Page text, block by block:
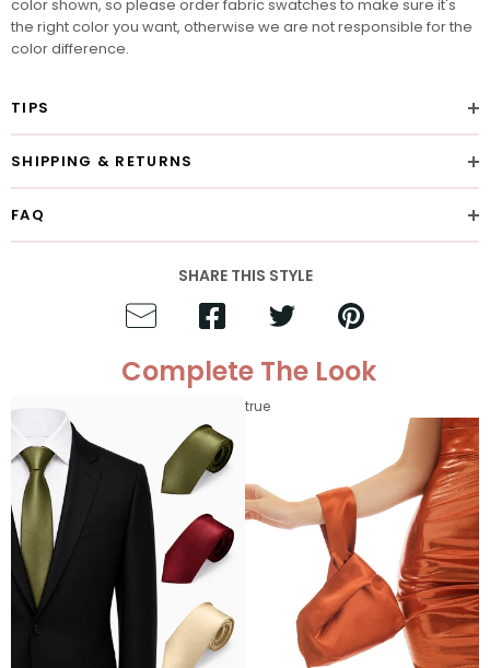
color shown, so please orderfabric swatches to make sure it's
the right color you want, otherwise we are not responsible for the
color difference.
TIPS
SHIPPING & RETURNS
FAQ
SHARE THIS STYLE
Complete The Look
true